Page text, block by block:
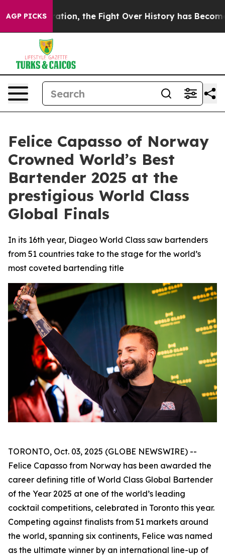
AGP PICKSthe Fight Over History has Become a Fight
Felice Capasso of Norway
Crowned World’s Best
Bartender 2025 at the
prestigious World Class
Global Finals
In its 16th year, Diageo World Class saw bartenders
from 51 countries take to the stage for the world’s
most coveted bartending title
TORONTO, Oct. 03, 2025 (GLOBE NEWSWIRE) --
Felice Capasso from Norway has been awarded the
career defining title of World Class Global Bartender
of the Year 2025 at one of the world’s leading
cocktail competitions, celebrated in Toronto this year.
Competing against finalists from 51 markets around
the world, spanning six continents, Felice was named
as the ultimate winner by an international line-up of